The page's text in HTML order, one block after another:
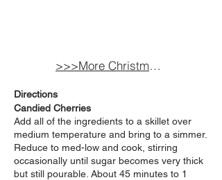
>>>More Christmas Inspired Recipes
Directions
Candied Cherries
Add all of the ingredients to a skillet over
medium temperature and bring to a simmer.
Reduce to med-low and cook, stirring
occasionally until sugar becomes very thick
but still pourable. About 45 minutes to 1